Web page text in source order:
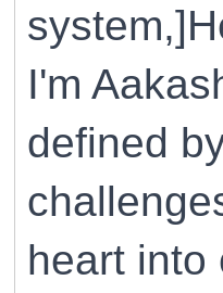
I'm
defined
heart into